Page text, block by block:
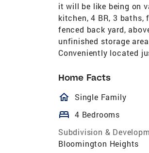
it will be like being on
kitchen, 4 BR, 3
fenced back yard,
unfinished storage
Conveniently located
Home Facts
Single Family
bed 4 Bedrooms
Subdivision &
Bloomington Heights